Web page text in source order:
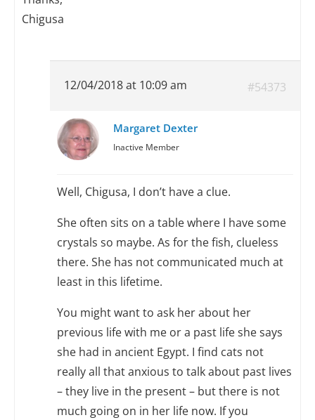
Chigusa
12/04/2018 at 10:09 am #54373
Margaret Dexter
Inactive Member
Well, Chigusa, I don’t have a clue.
She often sits on a table where I have some
crystals so maybe. As for the fish, clueless
there. She has not communicated much at
least in this lifetime.
You might want to ask her about her
previous life with me or a past life she says
she had in ancient Egypt. I find cats not
really all that anxious to talk about past lives
– they live in the present – but there is not
much going on in her life now. If you